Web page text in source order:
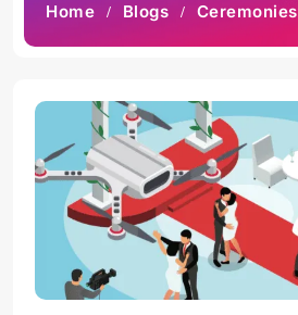
Home Blogs Ceremonies